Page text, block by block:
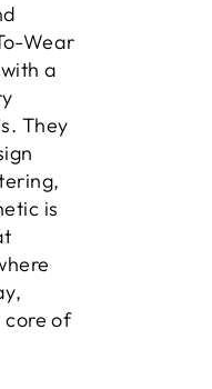
Wear
a
They
is
core of